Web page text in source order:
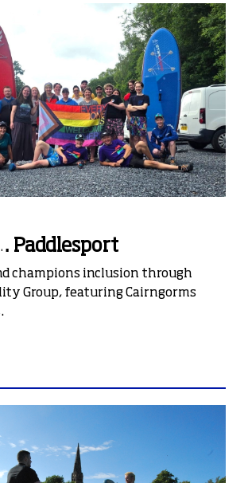
Paddlesport
champions inclusion through
Group, featuring Cairngorms